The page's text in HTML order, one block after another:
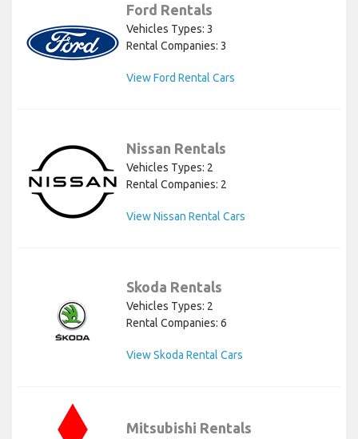
Ford Rentals
Vehicles Types: 3
Rental Companies: 3
View Ford Rental Cars
Nissan Rentals
Vehicles Types: 2
Rental Companies: 2
View Nissan Rental Cars
Skoda Rentals
Vehicles Types: 2
Rental Companies: 6
View Skoda Rental Cars
Mitsubishi Rentals